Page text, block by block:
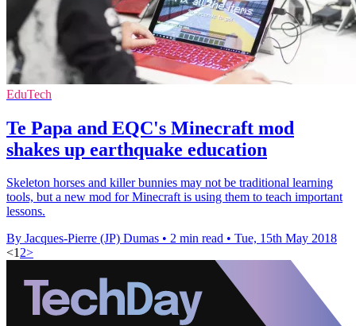
EduTech
Te Papa and EQC's Minecraft mod
shakes up earthquake education
Skeleton horses and killer bunnies may not be traditional learning
tools, but a new mod for Minecraft is using them to teach important
lessons.
By Jacques-Pierre (JP) Dumas • 2 min read • Tue, 15th May 2018
<12>